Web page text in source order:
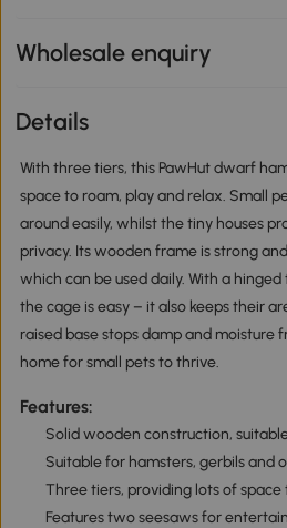
Wholesale enquiry
Details
With three tiers, this PawHut dwarf
space to roam, play and relax. Small
around easily, whilst the tiny houses
privacy. Its wooden frame is strong
which can be used daily. With a
the cage is easy – it also keeps their
raised base stops damp and moisture
home for small pets to thrive.
Features:
Solid wooden construction,
Suitable for hamsters, gerbils and
Three tiers, providing lots of space
Features two seesaws for